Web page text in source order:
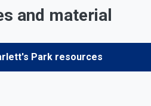
and material
Park resources